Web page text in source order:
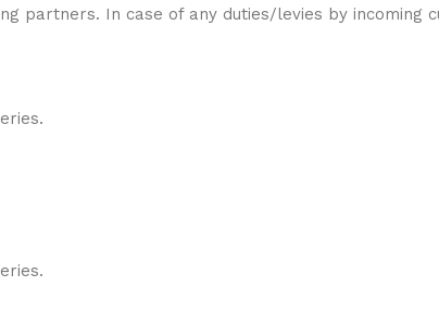
partners. In case of any duties/levies by incoming